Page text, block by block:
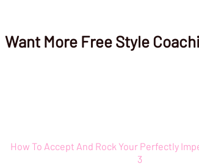
Want More Free Style
How To Accept And Rock Your Perfectly
3